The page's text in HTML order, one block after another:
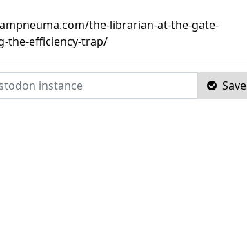
the-librarian-at-the-gate-
the-efficiency-trap/
Save